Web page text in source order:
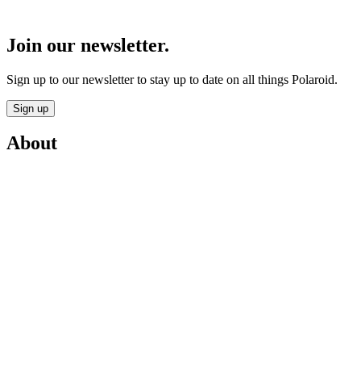
Join our newsletter.
Sign up to our newsletter to stay up to date on all things Polaroid.
Sign up
About